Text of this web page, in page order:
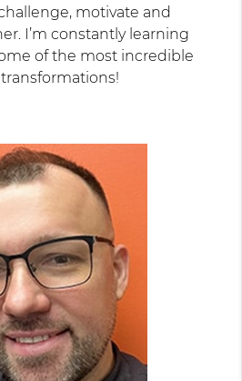
motivate and
I’m constantly learning
of the most incredible